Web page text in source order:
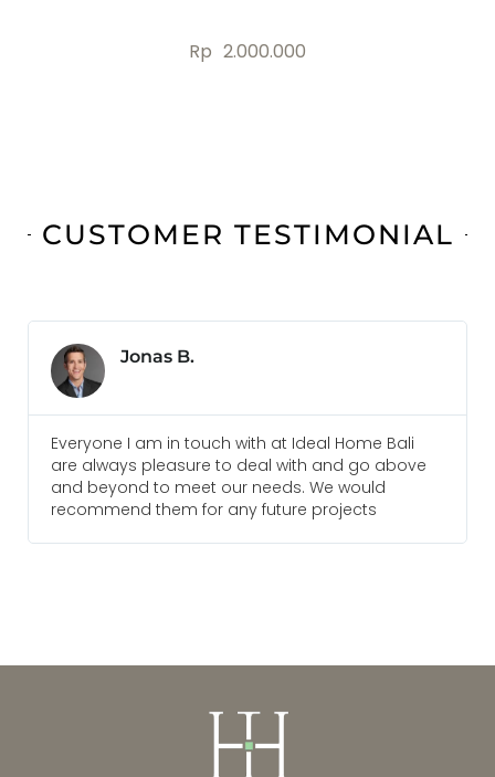
CUSTOMER TESTIMONIAL
Jonas B.
Everyone I am in touch with at Ideal Home Bali
are always pleasure to deal with and go above
and beyond to meet our needs. We would
recommend them for any future projects